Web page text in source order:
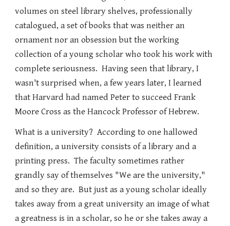
volumes on steel library shelves, professionally
catalogued, a set of books that was neither an
ornament nor an obsession but the working
collection of a young scholar who took his work with
complete seriousness. Having seen that library, I
wasn't surprised when, a few years later, I learned
that Harvard had named Peter to succeed Frank
Moore Cross as the Hancock Professor of Hebrew.
What is a university? According to one hallowed
definition, a university consists of a library and a
printing press. The faculty sometimes rather
grandly say of themselves "We are the university,"
and so they are. But just as a young scholar ideally
takes away from a great university an image of what
a greatness is in a scholar, so he or she takes away a